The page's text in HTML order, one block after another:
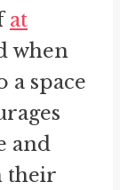
at
when
a space
and
their